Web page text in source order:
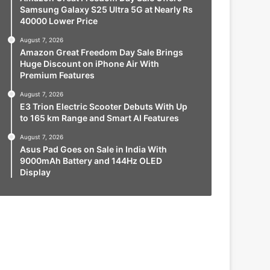
Samsung Galaxy S25 Ultra 5G at Nearly Rs
40000 Lower Price
August 7, 2026
Amazon Great Freedom Day Sale Brings
Huge Discount on iPhone Air With
Premium Features
August 7, 2026
E3 Trion Electric Scooter Debuts With Up
to 165 km Range and Smart AI Features
August 7, 2026
Asus Pad Goes on Sale in India With
9000mAh Battery and 144Hz OLED
Display